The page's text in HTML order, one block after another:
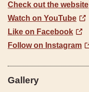
Check out the website
Watch on YouTube
Like on Facebook
Follow on Instagram
Gallery